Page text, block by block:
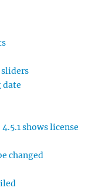
sliders
date
shows license
changed